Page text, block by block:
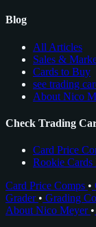
Blog
All Articles
Sales &
Cards to Buy
see trading
About Nico
Check Trading
Card Price
Rookie Cards
Card Price Comps •
Grader • Grading
About Nico Meyer •